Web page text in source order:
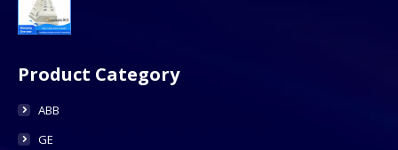
Product Category
ABB
GE